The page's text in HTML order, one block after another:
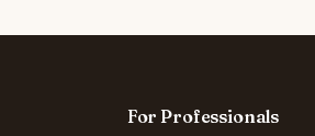
For Professionals